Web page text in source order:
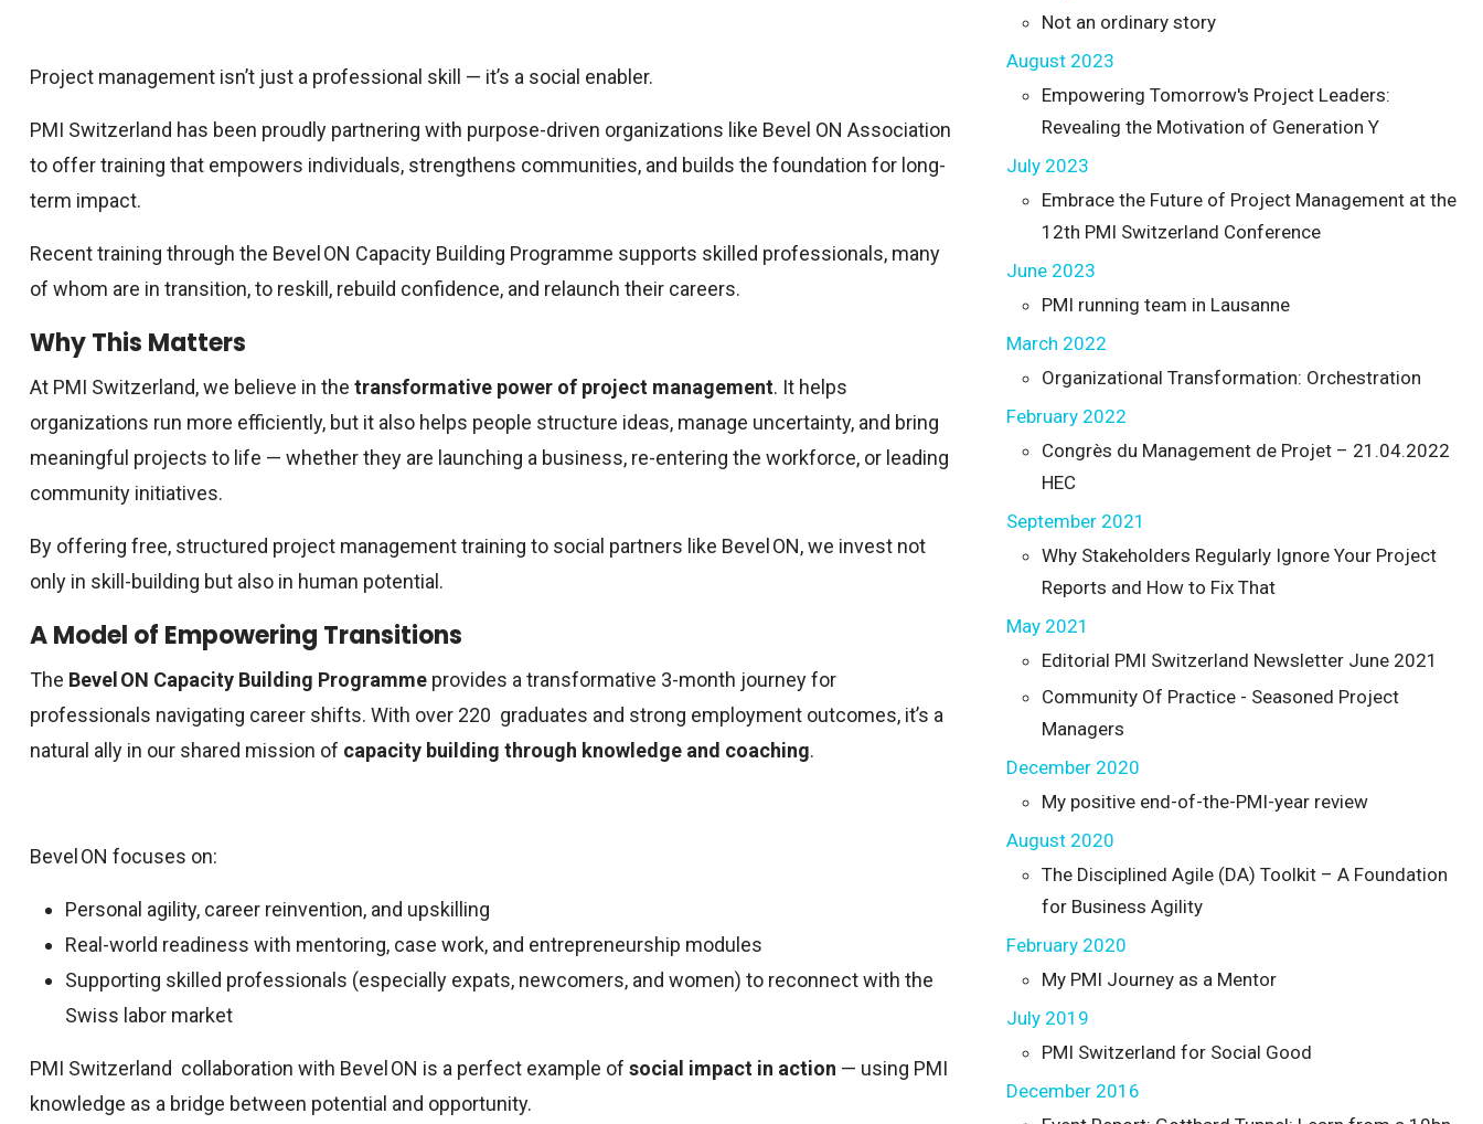
Project management isn’t just a professional skill — it’s a social enabler.
PMI Switzerland has been proudly partnering with purpose-driven organizations like Bevel ON Association
to offer training that empowers individuals, strengthens communities, and builds the foundation for long-
term impact.
Recent training through the Bevel ON Capacity Building Programme supports skilled professionals, many
of whom are in transition, to reskill, rebuild confidence, and relaunch their careers.
Why This Matters
At PMI Switzerland, we believe in the transformative power of project management. It helps
organizations run more efficiently, but it also helps people structure ideas, manage uncertainty, and bring
meaningful projects to life — whether they are launching a business, re-entering the workforce, or leading
community initiatives.
By offering free, structured project management training to social partners like Bevel ON, we invest not
only in skill-building but also in human potential.
A Model of Empowering Transitions
The Bevel ON Capacity Building Programme provides a transformative 3-month journey for
professionals navigating career shifts. With over 220 graduates and strong employment outcomes, it’s a
natural ally in our shared mission of capacity building through knowledge and coaching.
Bevel ON focuses on:
Personal agility, career reinvention, and upskilling
Real-world readiness with mentoring, case work, and entrepreneurship modules
Supporting skilled professionals (especially expats, newcomers, and women) to reconnect with the
Swiss labor market
PMI Switzerland collaboration with Bevel ON is a perfect example of social impact in action — using PMI
knowledge as a bridge between potential and opportunity.
Not an ordinary story
August 2023
Empowering Tomorrow's Project Leaders:
Revealing the Motivation of Generation Y
July 2023
Embrace the Future of Project Management at the
12th PMI Switzerland Conference
June 2023
PMI running team in Lausanne
March 2022
Organizational Transformation: Orchestration
February 2022
Congrès du Management de Projet – 21.04.2022
HEC
September 2021
Why Stakeholders Regularly Ignore Your Project
Reports and How to Fix That
May 2021
Editorial PMI Switzerland Newsletter June 2021
Community Of Practice - Seasoned Project
Managers
December 2020
My positive end-of-the-PMI-year review
August 2020
The Disciplined Agile (DA) Toolkit – A Foundation
for Business Agility
February 2020
My PMI Journey as a Mentor
July 2019
PMI Switzerland for Social Good
December 2016